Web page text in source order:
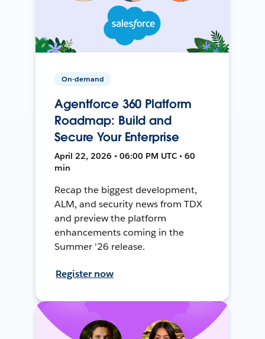
On-demand
Agentforce 360 Platform
Roadmap: Build and
Secure Your Enterprise
April 22, 2026 • 06:00 PM UTC • 60
min
Recap the biggest development,
ALM, and security news from TDX
and preview the platform
enhancements coming in the
Summer '26 release.
Register now